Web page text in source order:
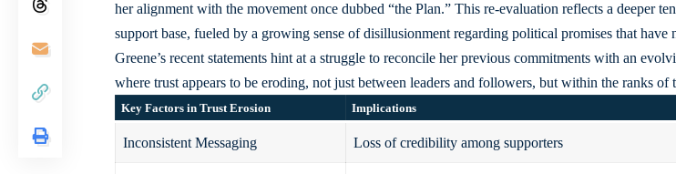
her alignment with the movement once dubbed “the Plan.” This re-evaluation reflects a deeper
support base, fueled by a growing sense of disillusionment regarding political promises that have
Greene’s recent statements hintat a struggle to reconcile her previous commitments with an
where trust appears to be eroding, not just between leaders and followers, but within the ranks of
Key Factors in Trust Erosion Implications
Inconsistent Messaging Loss of credibility among supporters